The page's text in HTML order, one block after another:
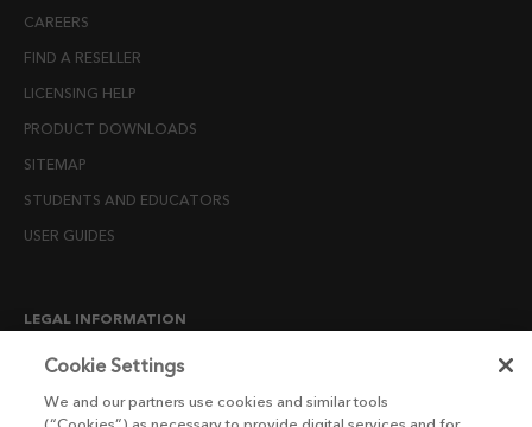
CAREERS
FIND A RESELLER
LICENSING HELP
PRODUCT DOWNLOADS
SITEMAP
STUDENTS AND EDUCATORS
USER GUIDES
LEGAL INFORMATION
CANDIDATE PRIVACY NOTICE
Cookie Settings
We and our partners use cookies and similar tools